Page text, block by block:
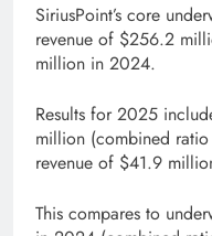
SiriusPoint’s core
revenue of $256.2
million in 2024.
Results for 2025
million (combined
revenue of $41.9
This compares to